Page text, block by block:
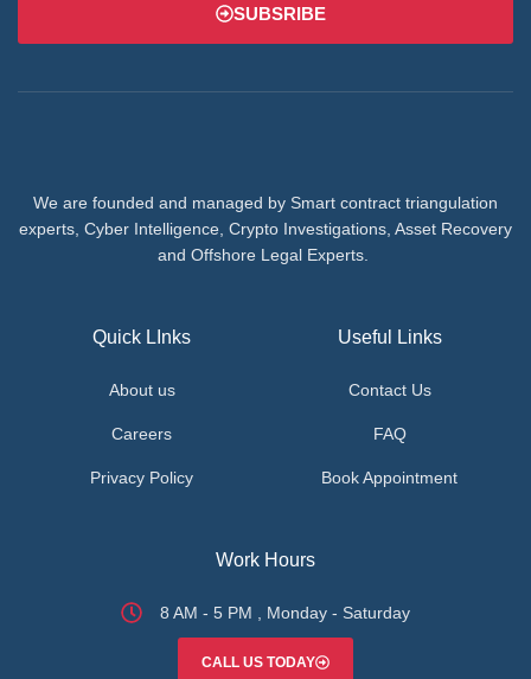
SUBSRIBE
We are founded and managed by Smart contract triangulation
experts, Cyber Intelligence, Crypto Investigations, Asset Recovery
and Offshore Legal Experts.
Quick LInks
About us
Careers
Privacy Policy
Useful Links
Contact Us
FAQ
Book Appointment
Work Hours
8 AM - 5 PM , Monday - Saturday
CALL US TODAY